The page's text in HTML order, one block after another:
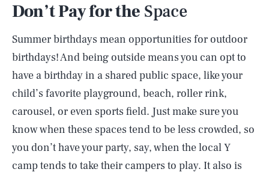
Don’t Pay for the Space
Summer birthdays mean opportunities for outdoor
birthdays! And being outside means you can opt to
have a birthday in a shared public space, like your
child’s favorite playground, beach, roller rink,
carousel, or even sports field. Just make sure you
know when these spaces tend to be less crowded, so
you don’t have your party, say, when the local Y
camp tends to take their campers to play. It also is